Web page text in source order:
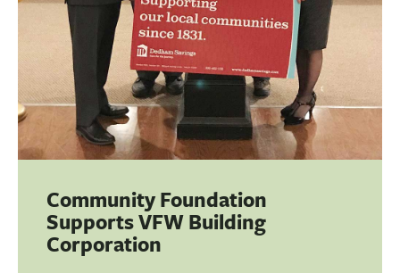
Community Foundation
Supports VFW Building
Corporation